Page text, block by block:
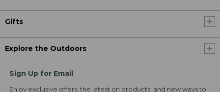
Gifts
Explore the Outdoors
Sign Up for Email
Enjoy exclusive offers, the latest on products, and new ways to